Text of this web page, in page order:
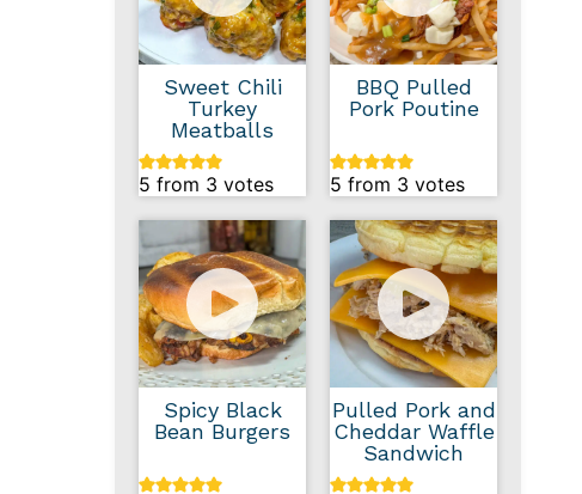
Sweet Chili
Turkey
Meatballs
5 from 3 votes
BBQ Pulled
Pork Poutine
5 from 3 votes
Spicy Black
Bean Burgers
Pulled Pork and
Cheddar Waffle
Sandwich